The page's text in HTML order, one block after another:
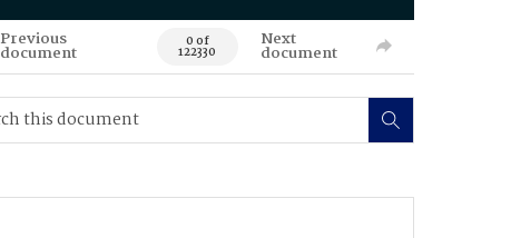
Previous
document 0 of
122330
Next
document